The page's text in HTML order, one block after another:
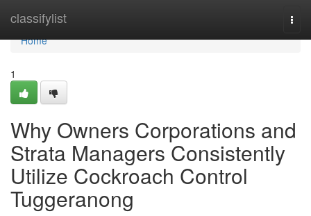
classifylist
Home
Home
1
Why Owners Corporations and
Strata Managers Consistently
Utilize Cockroach Control
Tuggeranong